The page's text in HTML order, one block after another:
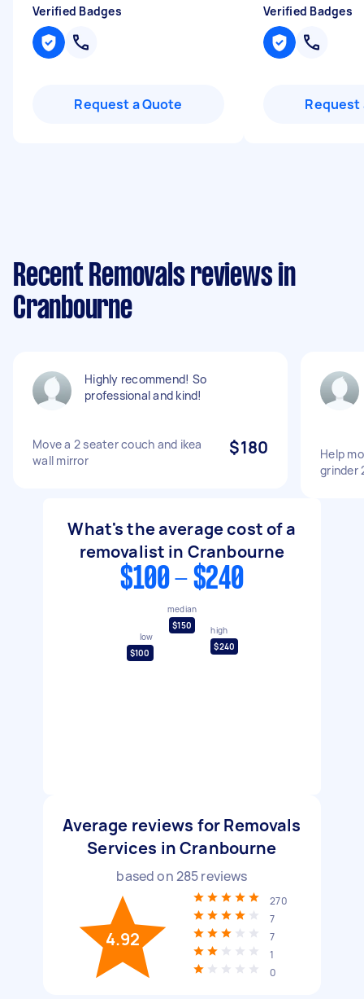
Verified Badges
Request a Quote
Verified Badges
Request
Recent Removals reviews in
Cranbourne
Highly recommend! So
professional and kind!
Move a 2 seater couch and ikea
wall mirror
$180
Help
grinder
What's the average cost of a
removalist in Cranbourne
$100 - $240
low
$100
median
$150
high
$240
Average reviews for Removals
Services in Cranbourne
based on285reviews
4.92
270
7
7
1
0